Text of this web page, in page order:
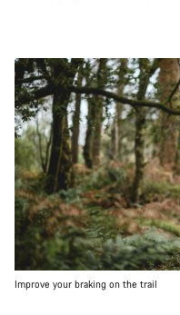
Improve your braking on the trail